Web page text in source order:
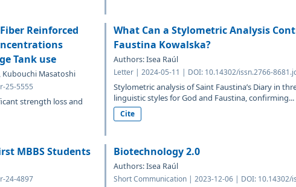
Reinforced
Tank use
Masatoshi
25-5555
strength loss and
What Can a Stylometric Analysis
Faustina Kowalska?
Authors: Isea Raúl
Letter | 2024-05-11 | DOI: 10.14302/issn.2766-
Stylometric analysis of Saint Faustina’s Diary in
linguistic styles for God and Faustina, confirming...
Cite
MBBS Students
24-4897
Biotechnology 2.0
Authors: Isea Raúl
Short Communication | 2023-12-06 | DOI: 10.14302/